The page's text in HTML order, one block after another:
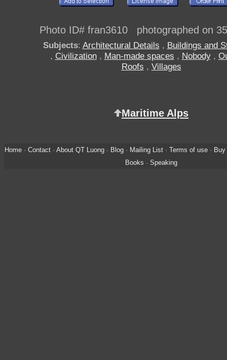
Photo ID# fran3610 photographed on
Subjects: Architectural Details , Buildings and
, Civilization, Man-made spaces , Nobody,
Roofs , Villages
Maritime Alps
Home· Contact· About QT Luong· Blog· Mailing List· Terms of use·
Books · Speaking